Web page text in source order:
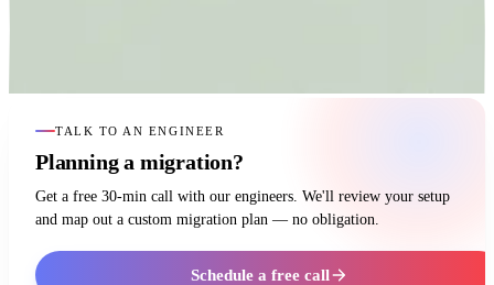
TALK TO AN ENGINEER
Planning a migration?
Get a free 30-min call with our engineers. We'll review your setup
and map out a custom migration plan — no obligation.
Schedule a free call